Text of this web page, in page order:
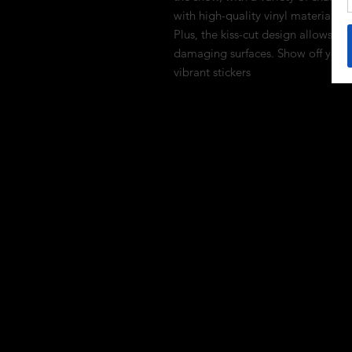
with high-quality vinyl material,
Plus, the kiss-cut design allows
damaging surfaces. Show off
vibrant stickers